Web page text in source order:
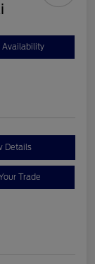
Availability
Details
Trade